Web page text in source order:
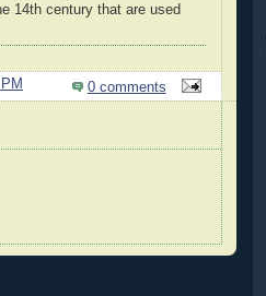
14th century that are used
0 comments